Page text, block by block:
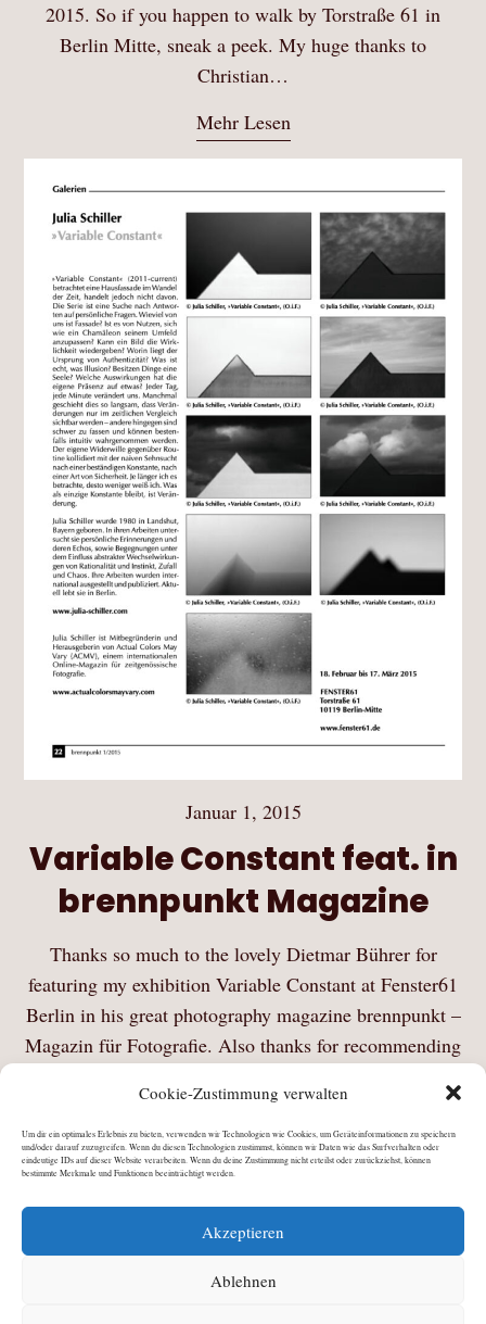
Cookie-Zustimmung verwalten
Um dir ein optimales Erlebnis zu bieten, verwenden wir Technologien wie Cookies, um Geräteinformationen zu speichern
und/oder darauf zuzugreifen. Wenn du diesen Technologien zustimmst, können wir Daten wie das Surfverhalten oder
eindeutige IDs auf dieser Website verarbeiten. Wenn du deine Zustimmung nicht erteilst oder zurückziehst, können
bestimmte Merkmale und Funktionen beeinträchtigt werden.
Akzeptieren
Ablehnen
2015. So if you happen to walk by Torstraße 61 in
Berlin Mitte, sneak a peek. My huge thanks to
Christian…
Mehr Lesen
Januar 1, 2015
Variable Constant feat. in
brennpunkt Magazine
Thanks so much to the lovely Dietmar Bührer for
featuring my exhibition Variable Constant at Fenster61
Berlin in his great photography magazine brennpunkt –
Magazin für Fotografie. Also thanks for recommending